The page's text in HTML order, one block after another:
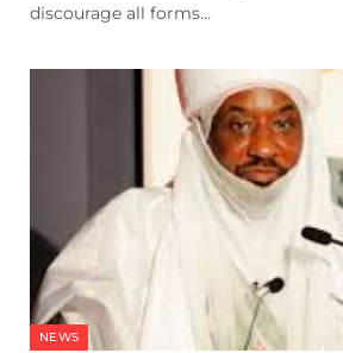
discourage all forms…
NEWS